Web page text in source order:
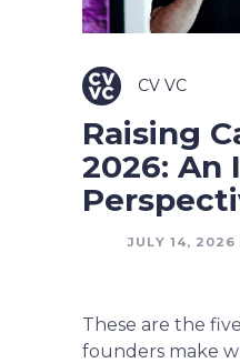
CV VC
Raising
2026: An
JULY 14, 2026
These are the
founders make